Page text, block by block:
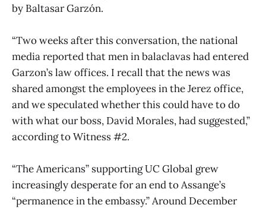
by Baltasar Garzón.
“Two weeks after this conversation, the national
media reported that men in balaclavas had entered
Garzon’s law offices. I recall that the news was
shared amongst the employees in the Jerez office,
and we speculated whether this could have to do
with what our boss, David Morales, had suggested,”
according to Witness #2.
“The Americans” supporting UC Global grew
increasingly desperate for an end to Assange’s
“permanence in the embassy.” Around December